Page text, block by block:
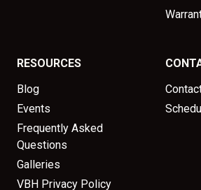
RESOURCES
Blog
Events
Frequently Asked
Questions
Galleries
VBH Privacy Policy